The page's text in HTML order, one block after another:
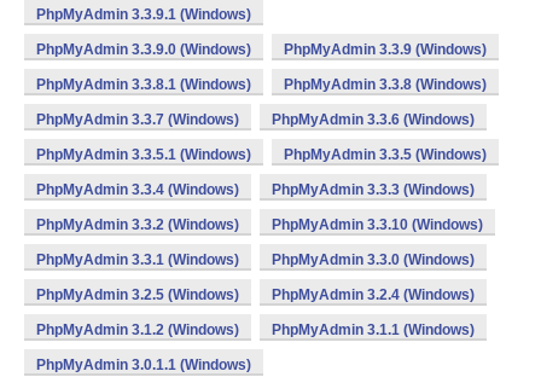
PhpMyAdmin 3.3.9.1 (Windows)
PhpMyAdmin 3.3.9.0 (Windows) PhpMyAdmin 3.3.9 (Windows)
PhpMyAdmin 3.3.8.1 (Windows) PhpMyAdmin 3.3.8 (Windows)
PhpMyAdmin 3.3.7 (Windows) PhpMyAdmin 3.3.6 (Windows)
PhpMyAdmin 3.3.5.1 (Windows) PhpMyAdmin 3.3.5 (Windows)
PhpMyAdmin 3.3.4 (Windows) PhpMyAdmin 3.3.3 (Windows)
PhpMyAdmin 3.3.2 (Windows) PhpMyAdmin 3.3.10 (Windows)
PhpMyAdmin 3.3.1 (Windows) PhpMyAdmin 3.3.0 (Windows)
PhpMyAdmin 3.2.5 (Windows) PhpMyAdmin 3.2.4 (Windows)
PhpMyAdmin 3.1.2 (Windows) PhpMyAdmin 3.1.1 (Windows)
PhpMyAdmin 3.0.1.1 (Windows)